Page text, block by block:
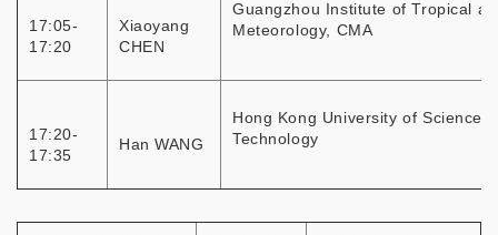
17:05-
17:20
Xiaoyang
CHEN
Guangzhou Institute of Tropical
Meteorology, CMA
17:20-
17:35
Han WANG
Hong Kong University of Science
Technology